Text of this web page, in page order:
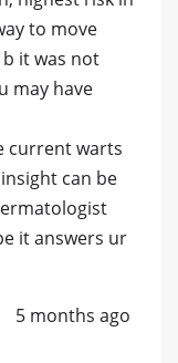
to move
it was not
may have
current warts
can be
it answers ur
5 months ago